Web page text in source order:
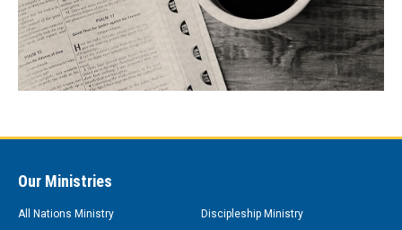
Our Ministries
All Nations Ministry
Discipleship Ministry